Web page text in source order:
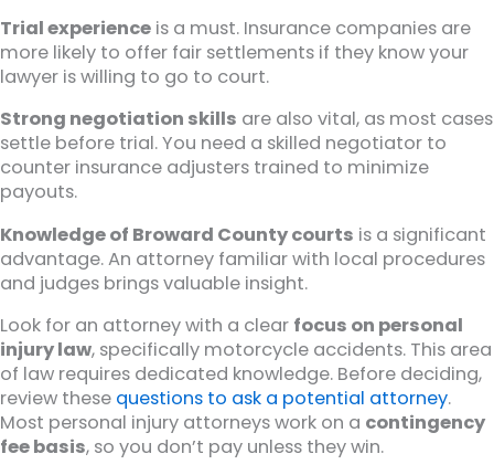
Trial experience is a must. Insurance companies are
more likely to offer fair settlements if they know your
lawyer is willing to go to court.
Strong negotiation skills are also vital, as most cases
settle before trial. You need a skilled negotiator to
counter insurance adjusters trained to minimize
payouts.
Knowledge of Broward County courts is a significant
advantage. An attorney familiar with local procedures
and judges brings valuable insight.
Look for an attorney with a clear focus on personal
injury law, specifically motorcycle accidents. This area
of law requires dedicated knowledge. Before deciding,
review these questions to ask a potential attorney.
Most personal injury attorneys work on a contingency
fee basis, so you don’t pay unless they win.